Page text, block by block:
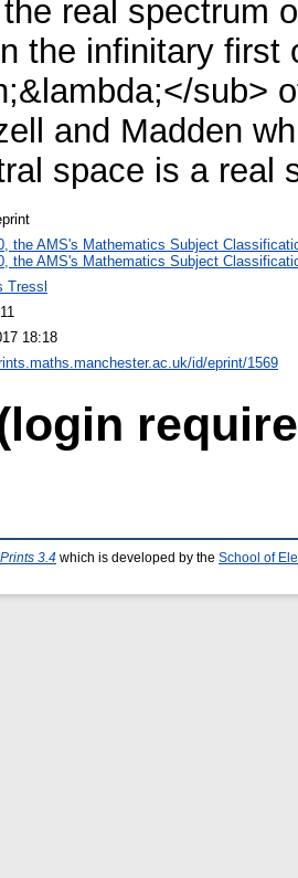
real spectrum
the infinitary first
sub>
and Madden
space is a real
the AMS's Mathematics Subject
the AMS's Mathematics Subject
Tressl
18:18
id/eprint/1569
3.4 which is developed by the School of